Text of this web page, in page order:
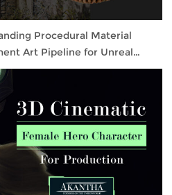
Procedural Material
Art Pipeline for Unreal